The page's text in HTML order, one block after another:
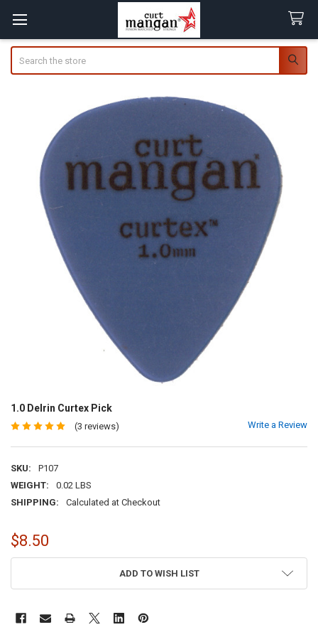
1.0 Delrin Curtex Pick
(3 reviews) Write a Review
SKU:
P107
WEIGHT:
0.02 LBS
SHIPPING:
Calculated at Checkout
$8.50
ADD TO WISH LIST